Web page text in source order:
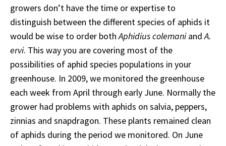
growers don’t have the time or expertise to
distinguish between the different species of aphids it
would be wise to order bothAphidius colemaniandA.
ervi. This way you are covering most of the
possibilities of aphid species populations in your
greenhouse. In 2009, we monitored the greenhouse
each week from April through early June. Normally the
grower had problems with aphids on salvia, peppers,
zinnias and snapdragon. These plants remained clean
of aphids during the period we monitored. On June